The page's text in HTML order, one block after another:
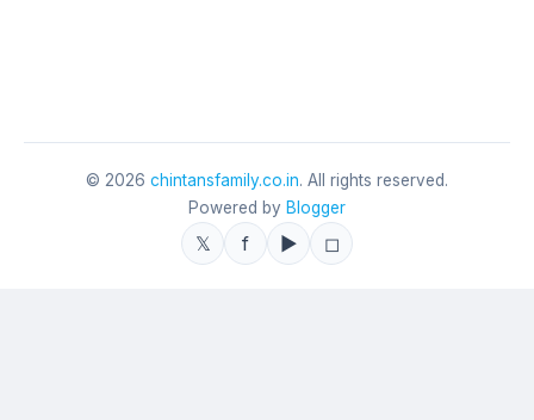
© 2026 chintansfamily.co.in. All rights reserved.
Powered by Blogger
𝕏 f ▶ ◻